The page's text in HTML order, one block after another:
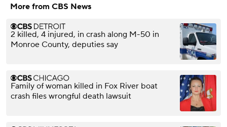
More from CBS News
2 killed, 4 injured, in crash along M-50 in
Monroe County, deputies say
Family of woman killed in Fox River boat
crash files wrongful death lawsuit